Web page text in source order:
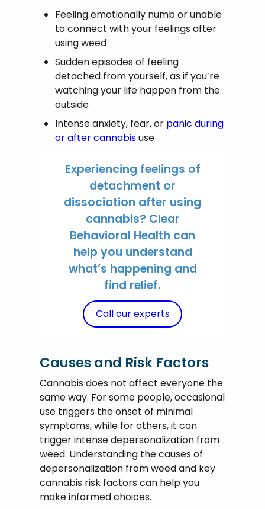
Feeling emotionally numb or unable
to connect with your feelings after
using weed
Sudden episodes of feeling
detached from yourself, as if you’re
watching your life happen from the
outside
Intense anxiety, fear, or panic during
or after cannabisuse
Experiencing feelings of
detachment or
dissociation after using
cannabis? Clear
Behavioral Health can
help you understand
what’s happening and
find relief.
Call our experts
Causes and Risk Factors
Cannabis does not affect everyone the
same way. For some people, occasional
use triggers the onset of minimal
symptoms, while for others, it can
trigger intense depersonalization from
weed. Understanding the causes of
depersonalization from weed and key
cannabis risk factors can help you
make informed choices.